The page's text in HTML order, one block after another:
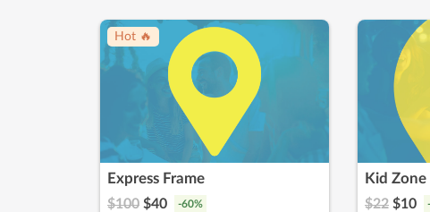
Hot 🔥
Express Frame
$100 $40 -60%
Kid Zone
$22 $10 -